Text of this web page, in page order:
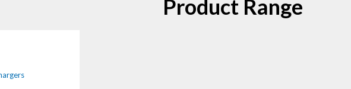
Product Range